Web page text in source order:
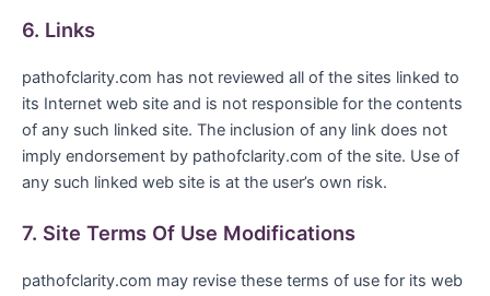
6. Links
pathofclarity.com has not reviewed all of the sites linked to
its Internet web site and is not responsible for the contents
of any such linked site. The inclusion of any link does not
imply endorsement by pathofclarity.com of the site. Use of
any such linked web site is at the user’s own risk.
7. Site Terms Of Use Modifications
pathofclarity.com may revise these terms of use for its web